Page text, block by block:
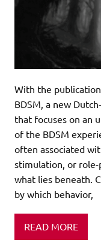
With the
BDSM, a new
that focuses on an
of the BDSM
often associated
stimulation, or role-
what lies beneath.
by which behavior,
READ MORE